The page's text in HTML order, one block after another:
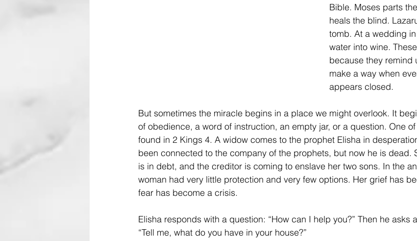
Bible. Moses parts
heals the blind.
tomb. At a wedding
water into wine.
because they remind
make a way when
appears closed.
But sometimes the miracle begins in a place we might overlook. It
of obedience, a word of instruction, an empty jar, or a question. One
found in 2 Kings 4. A widow comes to the prophet Elisha in
been connected to the company of the prophets, but now he is dead.
is in debt, and the creditor is coming to enslave her two sons. In the
woman had very little protection and very few options. Her grief has
fear has become a crisis.
Elisha responds with a question: “How can I help you?” Then he asks
“Tell me, what do you have in your house?”